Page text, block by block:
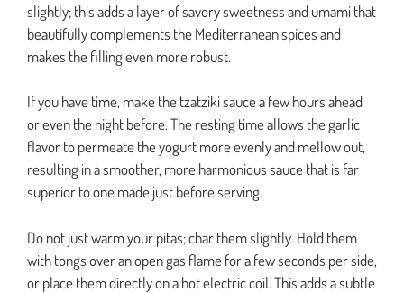
slightly; this adds a layer of savory sweetness and umami that
beautifully complements the Mediterranean spices and
makes the filling even more robust.
If you have time, make the tzatziki sauce a few hours ahead
or even the night before. The resting time allows the garlic
flavor to permeate the yogurt more evenly and mellow out,
resulting in a smoother, more harmonious sauce that is far
superior to one made just before serving.
Do not just warm your pitas; char them slightly. Hold them
with tongs over an open gas flame for a few seconds per side,
or place them directly on a hot electric coil. This adds a subtle